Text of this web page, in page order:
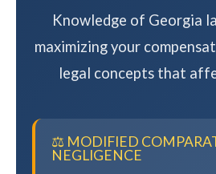
Knowledge of Georgia
maximizing your
legal concepts that
⚖️ MODIFIED
NEGLIGENCE